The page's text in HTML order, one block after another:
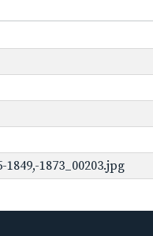
1873_00203.jpg